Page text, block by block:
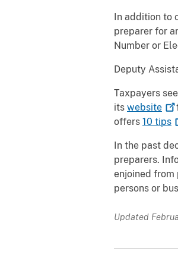
In addition to
preparer for
Number or
Deputy
Taxpayers
its website
offers 10 tips
In the past
preparers.
enjoined from
persons or
Updated